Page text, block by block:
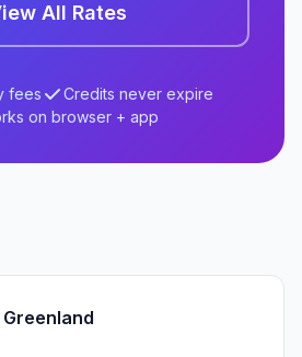
All Rates
fees
Credits never expire
on browser + app